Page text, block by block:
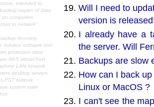
intended to
copies of data
on computers
to network"
recovery
solution software tool
protection data
NAS virtual host
LAN network
desktop servers
PST outlook
system state
Will I need to
version is
I already have a
the server. Will
Backups are slow
How can I back
Linux or MacOS ?
I can't see the